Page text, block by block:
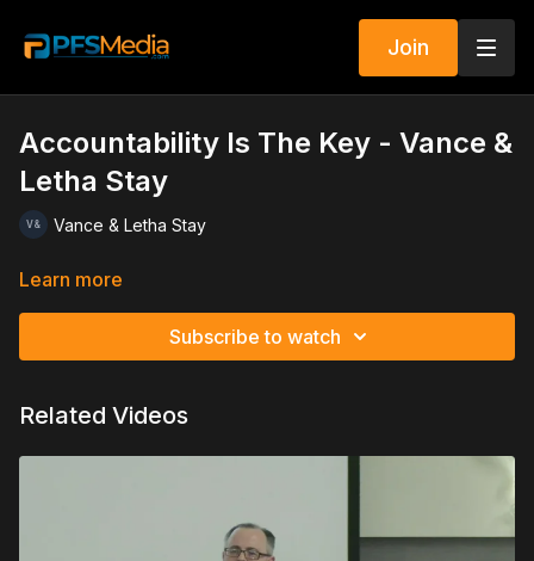
Join
Accountability Is The Key - Vance &
Letha Stay
Vance & Letha Stay
Learn more
Subscribe to watch
Related Videos